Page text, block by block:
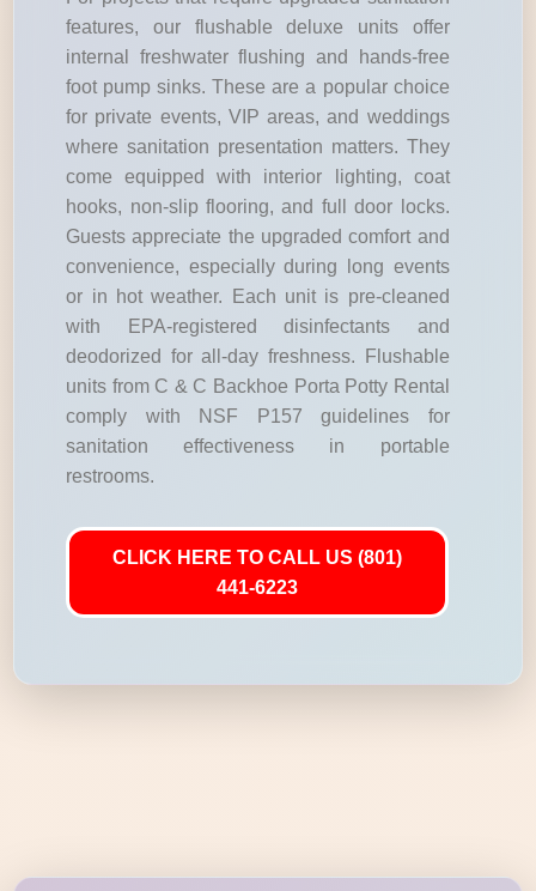
features, our flushable deluxe units offer
internal freshwater flushing and hands-free
foot pump sinks. These are a popular choice
for private events, VIP areas, and weddings
where sanitation presentation matters. They
come equipped with interior lighting, coat
hooks, non-slip flooring, and full door locks.
Guests appreciate the upgraded comfort and
convenience, especially during long events
or in hot weather. Each unit is pre-cleaned
with EPA-registered disinfectants and
deodorized for all-day freshness. Flushable
units from C & C Backhoe Porta Potty Rental
comply with NSF P157 guidelines for
sanitation effectiveness in portable
restrooms.
CLICK HERE TO CALL US (801)
441-6223